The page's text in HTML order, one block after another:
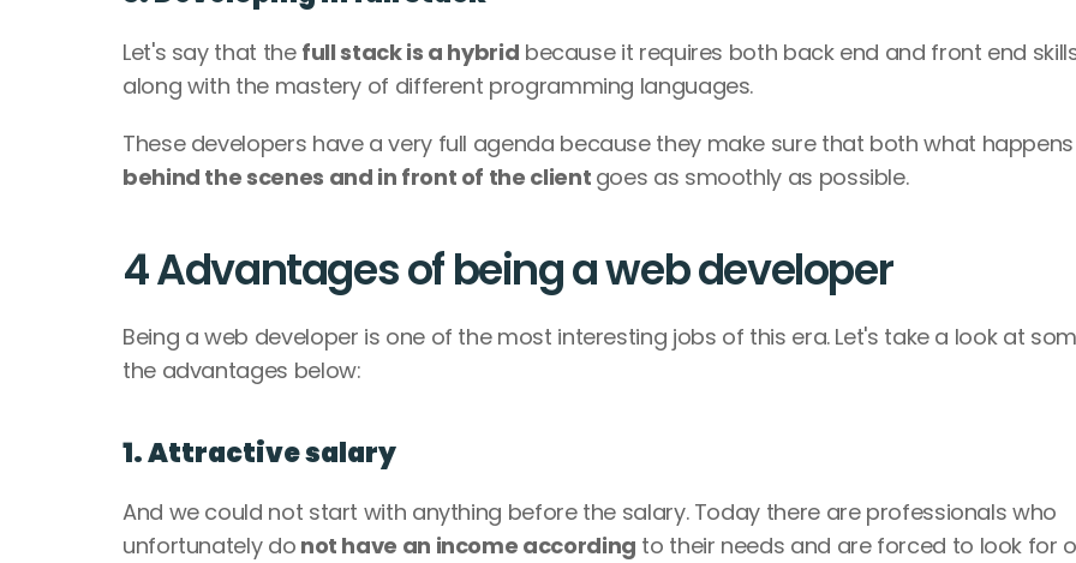
Let's say that the full stack is a hybrid because it requires both back end and front end
along with the mastery of different programming languages.
behind the scenes and in front of the client goes as smoothly as possible.
4 Advantages of being a web developer
Being a web developer is one of the most interesting jobs of this era. Let's take a look at
the advantages below:
1. Attractive salary
And we could not start with anything before the salary. Today there are professionals who
unfortunately do not have an income according to their needs and are forced to look for